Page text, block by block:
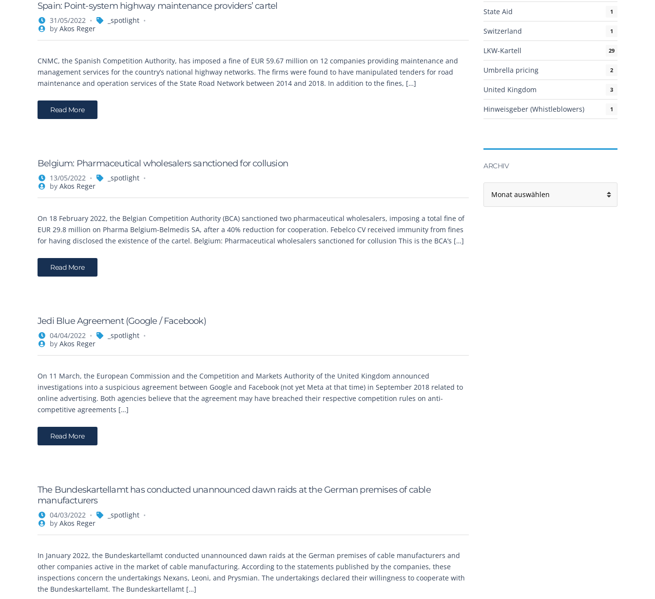
Spain: Point-system highway maintenance providers’ cartel
31/05/2022
_spotlight
by Akos Reger
CNMC, the Spanish Competition Authority, has imposed a fine of EUR 59.67 million on 12 companies providing maintenance and
management services for the country’s national highway networks. The firms were found to have manipulated tenders for road
maintenance and operation services of the State Road Network between 2014 and 2018. In addition to the fines, […]
Read More
Belgium: Pharmaceutical wholesalers sanctioned for collusion
13/05/2022
_spotlight
by Akos Reger
On 18 February 2022, the Belgian Competition Authority (BCA) sanctioned two pharmaceutical wholesalers, imposing a total fine of
EUR 29.8 million on Pharma Belgium-Belmedis SA, after a 40% reduction for cooperation. Febelco CV received immunity from fines
for having disclosed the existence of the cartel. Belgium: Pharmaceutical wholesalers sanctioned for collusion This is the BCA’s […]
Read More
Jedi Blue Agreement (Google / Facebook)
04/04/2022
_spotlight
by Akos Reger
On 11 March, the European Commission and the Competition and Markets Authority of the United Kingdom announced
investigations into a suspicious agreement between Google and Facebook (not yet Meta at that time) in September 2018 related to
online advertising. Both agencies believe that the agreement may have breached their respective competition rules on anti-
competitive agreements […]
Read More
The Bundeskartellamt has conducted unannounced dawn raids at the German premises of cable
manufacturers
04/03/2022
_spotlight
by Akos Reger
In January 2022, the Bundeskartellamt conducted unannounced dawn raids at the German premises of cable manufacturers and
other companies active in the market of cable manufacturing. According to the statements published by the companies, these
inspections concern the undertakings Nexans, Leoni, and Prysmian. The undertakings declared their willingness to cooperate with
the Bundeskartellamt. The Bundeskartellamt […]
State Aid 1
Switzerland 1
LKW-Kartell 29
Umbrella pricing 2
United Kingdom 3
Hinweisgeber (Whistleblowers) 1
ARCHIV